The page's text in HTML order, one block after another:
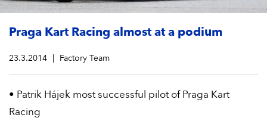
Praga Kart Racing almost at a podium
23.3.2014 Factory Team
• Patrik Hájek most successful pilot of Praga Kart
Racing